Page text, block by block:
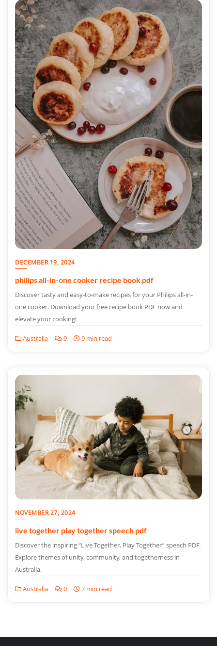
DECEMBER 19, 2024
philips all-in-one cooker recipe book pdf
Discover tasty and easy-to-make recipes for your Philips all-in-
one cooker. Download your free recipe book PDF now and
elevate your cooking!
Australia 0 9 min read
NOVEMBER 27, 2024
live together play together speech pdf
Discover the inspiring “Live Together, Play Together” speech PDF.
Explore themes of unity, community, and togetherness in
Australia.
Australia 0 7 min read